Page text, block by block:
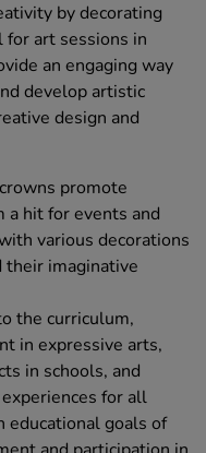
by decorating
art sessions in
an engaging way
develop artistic
design and
promote
a hit for events and
various decorations
their imaginative
the curriculum,
in expressive arts,
in schools, and
for all
educational goals of